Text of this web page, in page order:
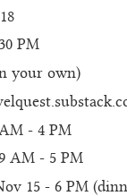
PM
your own)
- 4 PM
AM - 5 PM
15 - 6 PM